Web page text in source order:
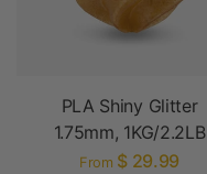
PLA Shiny Glitter
1.75mm, 1KG/2.2LB
From $ 29.99